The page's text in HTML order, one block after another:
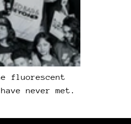
fluorescent
never met.